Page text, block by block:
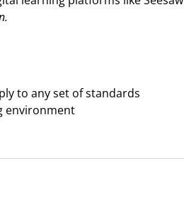
to any set of standards
environment